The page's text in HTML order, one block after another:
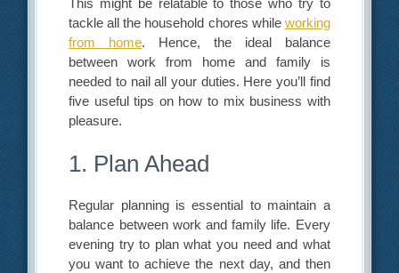
This might be relatable to those who try to
tackle all the household chores while working
from home. Hence, the ideal balance
between work from home and family is
needed to nail all your duties. Here you’ll find
five useful tips on how to mix business with
pleasure.
1. Plan Ahead
Regular planning is essential to maintain a
balance between work and family life. Every
evening try to plan what you need and what
you want to achieve the next day, and then